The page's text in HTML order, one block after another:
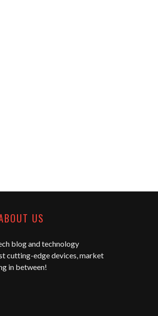
US
blog and technology
cutting-edge devices, market
in between!